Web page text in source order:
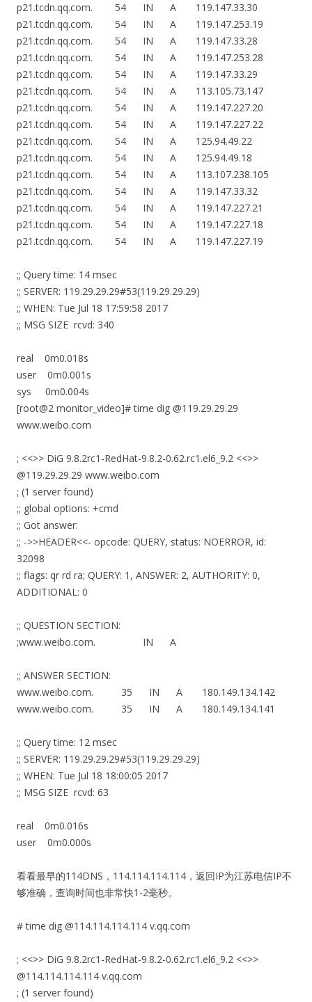
p21.tcdn.qq.com. 54 IN A 119.147.33.30
p21.tcdn.qq.com. 54 IN A 119.147.253.19
p21.tcdn.qq.com. 54 IN A 119.147.33.28
p21.tcdn.qq.com. 54 IN A 119.147.253.28
p21.tcdn.qq.com. 54 IN A 119.147.33.29
p21.tcdn.qq.com. 54 IN A 113.105.73.147
p21.tcdn.qq.com. 54 IN A 119.147.227.20
p21.tcdn.qq.com. 54 IN A 119.147.227.22
p21.tcdn.qq.com. 54 IN A 125.94.49.22
p21.tcdn.qq.com. 54 IN A 125.94.49.18
p21.tcdn.qq.com. 54 IN A 113.107.238.105
p21.tcdn.qq.com. 54 IN A 119.147.33.32
p21.tcdn.qq.com. 54 IN A 119.147.227.21
p21.tcdn.qq.com. 54 IN A 119.147.227.18
p21.tcdn.qq.com. 54 IN A 119.147.227.19
;; Query time: 14 msec
;; SERVER: 119.29.29.29#53(119.29.29.29)
;; WHEN: Tue Jul 18 17:59:58 2017
;; MSG SIZE rcvd: 340
real 0m0.018s
user 0m0.001s
sys 0m0.004s
[root@2 monitor_video]# time dig @119.29.29.29
www.weibo.com
; <<>> DiG 9.8.2rc1-RedHat-9.8.2-0.62.rc1.el6_9.2 <<>>
@119.29.29.29 www.weibo.com
; (1 server found)
;; global options: +cmd
;; Got answer:
;; ->>HEADER<<- opcode: QUERY, status: NOERROR, id:
32098
;; flags: qr rd ra; QUERY: 1, ANSWER: 2, AUTHORITY: 0,
ADDITIONAL: 0
;; QUESTION SECTION:
;www.weibo.com. IN A
;; ANSWER SECTION:
www.weibo.com. 35 IN A 180.149.134.142
www.weibo.com. 35 IN A 180.149.134.141
;; Query time: 12 msec
;; SERVER: 119.29.29.29#53(119.29.29.29)
;; WHEN: Tue Jul 18 18:00:05 2017
;; MSG SIZE rcvd: 63
real 0m0.016s
user 0m0.000s
看看最早的114DNS，114.114.114.114，返回IP为江苏电信IP不
够准确，查询时间也非常快1-2毫秒。
# time dig @114.114.114.114 v.qq.com
; <<>> DiG 9.8.2rc1-RedHat-9.8.2-0.62.rc1.el6_9.2 <<>>
@114.114.114.114 v.qq.com
; (1 server found)